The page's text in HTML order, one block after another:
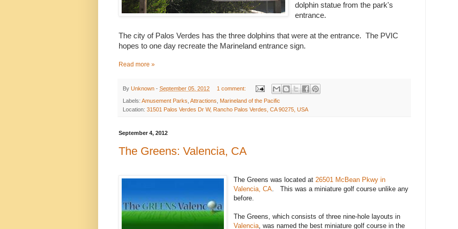
dolphin statue from the park's
entrance.
The city of Palos Verdes has the three dolphins that were at the entrance. The PVIC
hopes to one day recreate the Marineland entrance sign.
Read more »
By Unknown - September 05, 2012 1 comment:
Labels: Amusement Parks Attractions
Marineland of the Pacific
Location: 31501 Palos Verdes Dr W, Rancho Palos Verdes, CA 90275, USA
September 4, 2012
The Greens: Valencia, CA
The Greens was located at 26501 McBean Pkwy in
Valencia ,CA . This was a miniature golf course unlike any
before.
The Greens, which consists of three nine-hole layouts in
Valencia , was named the best miniature golf course in the